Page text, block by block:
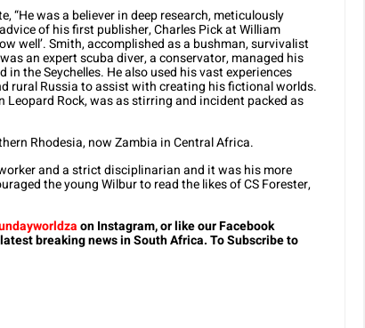
“He was a believer in deep research, meticulously
of his first publisher, Charles Pick at William
well’. Smith, accomplished as a bushman, survivalist
an expert scuba diver, a conservator, managed his
the Seychelles. He also used his vast experiences
rural Russia to assist with creating his fictional worlds.
Rock, was as stirring and incident packed as
Rhodesia, now Zambia in Central Africa.
and a strict disciplinarian and it was his more
the young Wilbur to read the likes of CS Forester,
on Instagram, or like our Facebook
breaking news in South Africa. To Subscribe to